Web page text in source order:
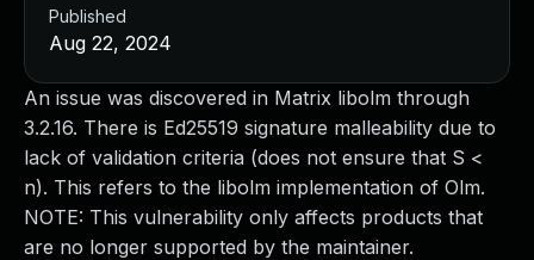
An issue was discovered in Matrix libolm through
3.2.16. There is Ed25519 signature malleability due to
lack of validation criteria (does not ensure that S <
n). This refers to the libolm implementation of Olm.
NOTE: This vulnerability only affects products that
are no longer supported by the maintainer.
Published
Aug 22, 2024